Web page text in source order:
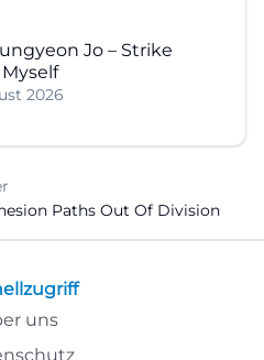
Jo – Strike
2026
Paths Out Of Division
uns